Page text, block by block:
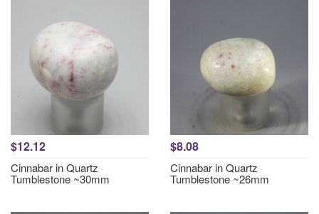
$12.12
Cinnabar in Quartz
Tumblestone ~30mm
$8.08
Cinnabar in Quartz
Tumblestone ~26mm